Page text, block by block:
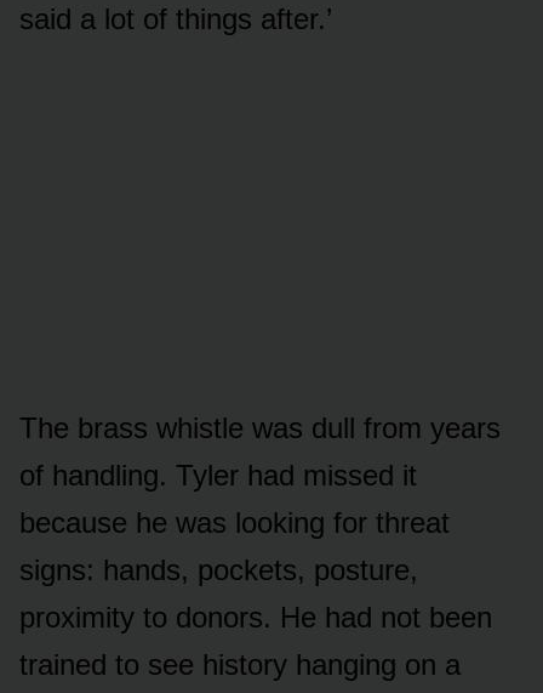
said a lot of things after.’
The brass whistle was dull from years
of handling. Tyler had missed it
because he was looking for threat
signs: hands, pockets, posture,
proximity to donors. He had not been
trained to see history hanging on a